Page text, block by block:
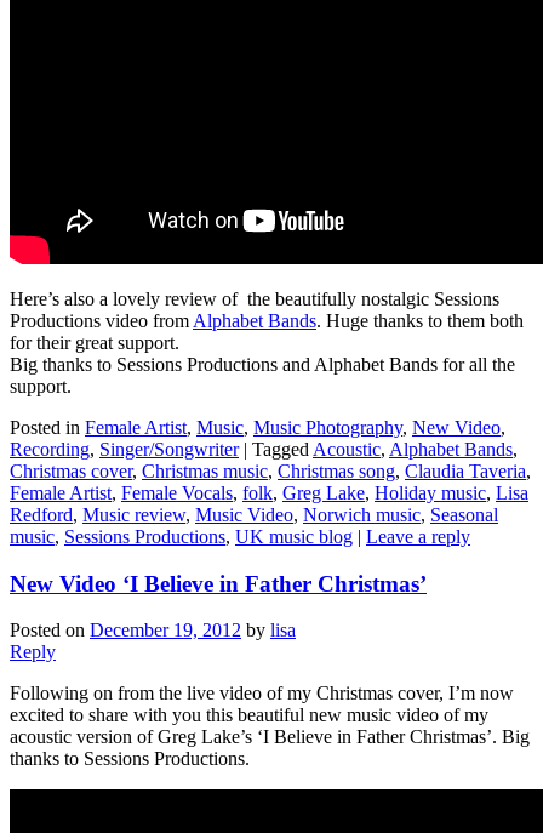
Here’s also a lovely review of the beautifully nostalgic Sessions
Productions video from Alphabet Bands. Huge thanks to them both
for their great support.
Big thanks to Sessions Productions and Alphabet Bands for all the
support.
Posted in Female Artist, Music, Music Photography, New Video,
Recording, Singer/Songwriter | Tagged Acoustic, Alphabet Bands,
Christmas cover, Christmas music, Christmas song, Claudia Taveria,
Female Artist, Female Vocals, folk, Greg Lake, Holiday music, Lisa
Redford, Music review, Music Video, Norwich music, Seasonal
music, Sessions Productions, UK music blog | Leave a reply
New Video ‘I Believe in Father Christmas’
Posted on December 19, 2012 by lisa
Reply
Following on from the live video of my Christmas cover, I’m now
excited to share with you this beautiful new music video of my
acoustic version of Greg Lake’s ‘I Believe in Father Christmas’. Big
thanks to Sessions Productions.